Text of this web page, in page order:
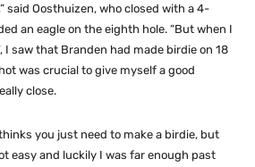
said Oosthuizen, who closed with a 4-
an eagle on the eighth hole. “But when I
I saw that Branden had made birdie on 18
was crucial to give myself a good
close.
you just need to make a birdie, but
easy and luckily I was far enough past